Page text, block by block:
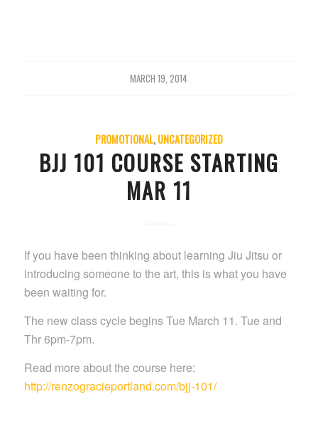
MARCH 19, 2014
PROMOTIONAL,UNCATEGORIZED
BJJ 101 COURSE STARTING
MAR 11
If you have been thinking about learning Jiu Jitsu or
introducing someone to the art, this is what you have
been waiting for.
The new class cycle begins Tue March 11. Tue and
Thr 6pm-7pm.
Read more about the course here:
http://renzogracieportland.com/bjj-101/